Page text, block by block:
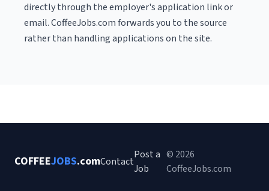
directly through the employer's application link or
email. CoffeeJobs.com forwards you to the source
rather than handling applications on the site.
COFFEEJOBS.comContact
Post a
Job
© 2026
CoffeeJobs.com